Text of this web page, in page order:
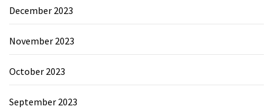
December 2023
November 2023
October 2023
September 2023